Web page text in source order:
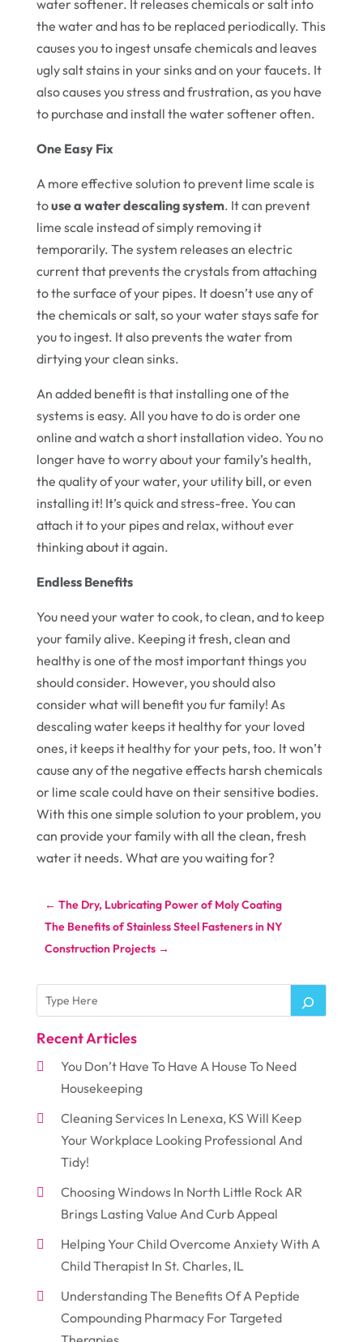
water softener. It releases chemicals or salt into
the water and has to be replaced periodically. This
causes you to ingest unsafe chemicals and leaves
ugly salt stains in your sinks and on your faucets. It
also causes you stress and frustration, as you have
to purchase and install the water softener often.
One Easy Fix
A more effective solution to prevent lime scale is
touse a water descaling system. It can prevent
lime scale instead of simply removing it
temporarily. The system releases an electric
current that prevents the crystals from attaching
to the surface of your pipes. It doesn’t use any of
the chemicals or salt, so your water stays safe for
you to ingest. It also prevents the water from
dirtying your clean sinks.
An added benefit is that installing one of the
systems is easy. All you have to do is order one
online and watch a short installation video. You no
longer have to worry about your family’s health,
the quality of your water, your utility bill, or even
installing it! It’s quick and stress-free. You can
attach it to your pipes and relax, without ever
thinking about it again.
Endless Benefits
You need your water to cook, to clean, and to keep
your family alive. Keeping it fresh, clean and
healthy is one of the most important things you
should consider. However, you should also
consider what will benefit you fur family! As
descaling water keeps it healthy for your loved
ones, it keeps it healthy for your pets, too. It won’t
cause any of the negative effects harsh chemicals
or lime scale could have on their sensitive bodies.
With this one simple solution to your problem, you
can provide your family with all the clean, fresh
water it needs. What are you waiting for?
← The Dry, Lubricating Power of Moly Coating
The Benefits of Stainless Steel Fasteners in NY
Construction Projects→
Recent Articles
You Don’t Have To Have A House To Need
Housekeeping
Cleaning Services In Lenexa, KS Will Keep
Your Workplace Looking Professional And
Tidy!
Choosing Windows In North Little Rock AR
Brings Lasting Value And Curb Appeal
Helping Your Child Overcome Anxiety With A
Child Therapist In St. Charles, IL
Understanding The Benefits Of A Peptide
Compounding Pharmacy For Targeted